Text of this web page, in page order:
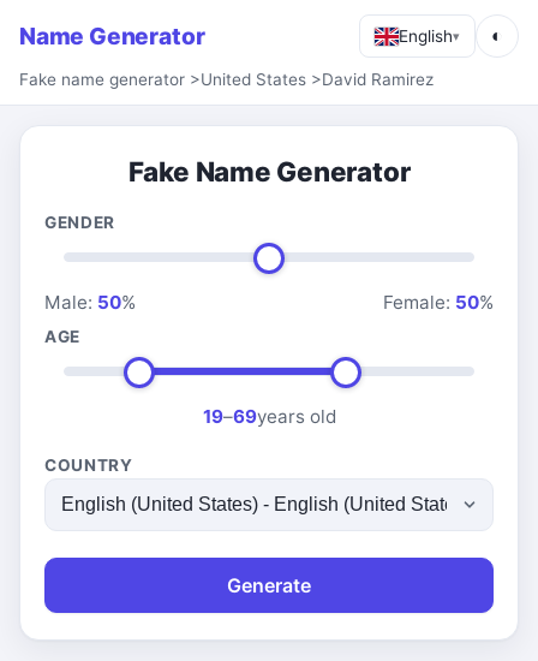
Name Generator English▾ ◐
Fake name generator >United States >David Ramirez
Fake Name Generator
GENDER
Male: 50% Female: 50%
AGE
19–69years old
COUNTRY
Generate